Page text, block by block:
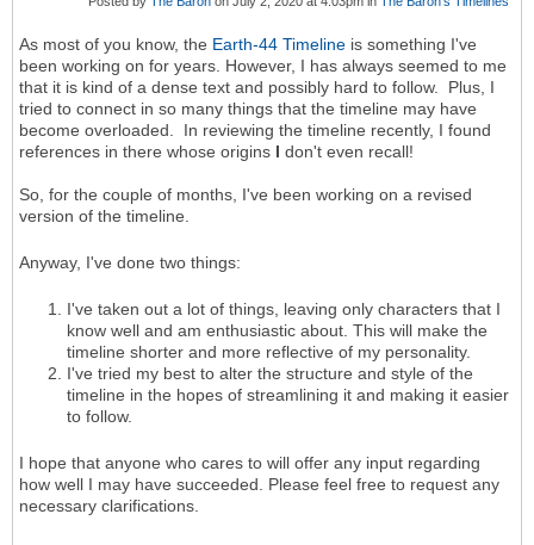
As most of you know, the Earth-44 Timeline is something I've
been working on for years. However, I has always seemed to me
that it is kind of a dense text and possibly hard to follow. Plus, I
tried to connect in so many things that the timeline may have
become overloaded. In reviewing the timeline recently, I found
references in there whose origins I don't even recall!
So, for the couple of months, I've been working on a revised
version of the timeline.
Anyway, I've done two things:
I've taken out a lot of things, leaving only characters that I
know well and am enthusiastic about. This will make the
timeline shorter and more reflective of my personality.
I've tried my best to alter the structure and style of the
timeline in the hopes of streamlining it and making it easier
to follow.
I hope that anyone who cares to will offer any input regarding
how well I may have succeeded. Please feel free to request any
necessary clarifications.